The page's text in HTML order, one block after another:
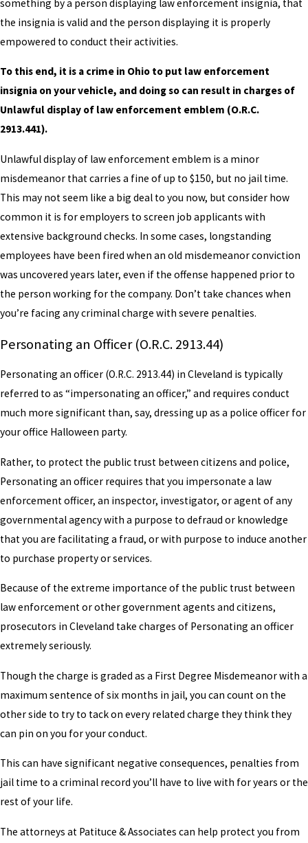
something by a person displaying law enforcement insignia, that
the insignia is valid and the person displaying it is properly
empowered to conduct their activities.
To this end, it is a crime in Ohio to put law enforcement
insignia on your vehicle, and doing so can result in charges of
Unlawful display of law enforcement emblem (O.R.C.
2913.441).
Unlawful display of law enforcement emblem is a minor
misdemeanor that carries a fine of up to $150, but no jail time.
This may not seem like a big deal to you now, but consider how
common it is for employers to screen job applicants with
extensive background checks. In some cases, longstanding
employees have been fired when an old misdemeanor conviction
was uncovered years later, even if the offense happened prior to
the person working for the company. Don’t take chances when
you’re facing any criminal charge with severe penalties.
Personating an Officer (O.R.C. 2913.44)
Personating an officer (O.R.C. 2913.44) in Cleveland is typically
referred to as “impersonating an officer,” and requires conduct
much more significant than, say, dressing up as a police officer for
your office Halloween party.
Rather, to protect the public trust between citizens and police,
Personating an officer requires that you impersonate a law
enforcement officer, an inspector, investigator, or agent of any
governmental agency with a purpose to defraud or knowledge
that you are facilitating a fraud, or with purpose to induce another
to purchase property or services.
Because of the extreme importance of the public trust between
law enforcement or other government agents and citizens,
prosecutors in Cleveland take charges of Personating an officer
extremely seriously.
Though the charge is graded as a First Degree Misdemeanor with a
maximum sentence of six months in jail, you can count on the
other side to try to tack on every related charge they think they
can pin on you for your conduct.
This can have significant negative consequences, penalties from
jail time to a criminal record you’ll have to live with for years or the
rest of your life.
The attorneys at Patituce & Associates can help protect you from